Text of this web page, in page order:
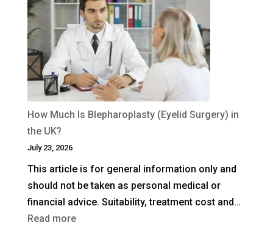
How Much Is Blepharoplasty (Eyelid Surgery) in
the UK?
July 23, 2026
This article is for general information only and
should not be taken as personal medical or
financial advice. Suitability, treatment cost and…
Read more: